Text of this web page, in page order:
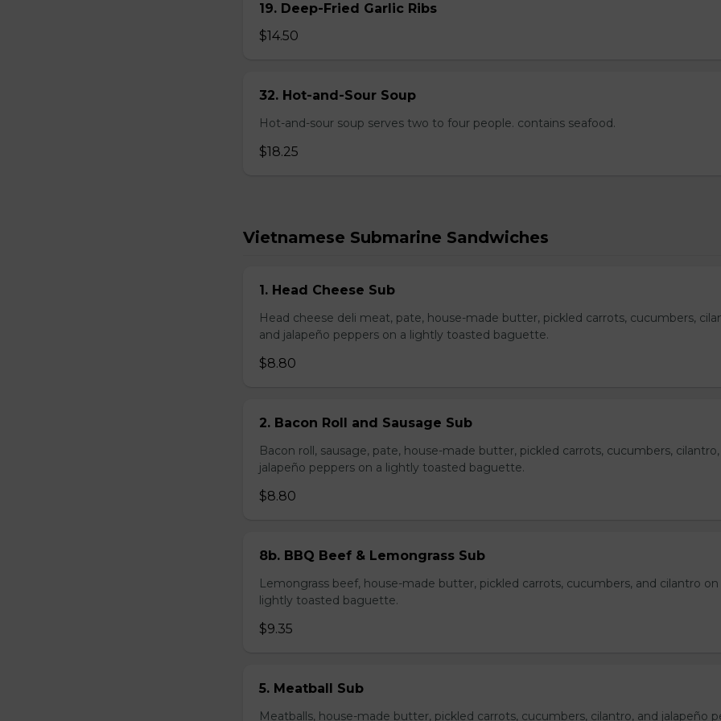
19. Deep-Fried Garlic Ribs
$14.50
32. Hot-and-Sour Soup
Hot-and-sour soup serves two to four people. contains seafood.
$18.25
Vietnamese Submarine Sandwiches
1. Head Cheese Sub
Head cheese deli meat, pate, house-made butter, pickled carrots, cucumbers,
and jalapeño peppers on a lightly toasted baguette.
$8.80
2. Bacon Roll and Sausage Sub
Bacon roll, sausage, pate, house-made butter, pickled carrots, cucumbers,
jalapeño peppers on a lightly toasted baguette.
$8.80
8b. BBQ Beef & Lemongrass Sub
Lemongrass beef, house-made butter, pickled carrots, cucumbers, and cilantro on
lightly toasted baguette.
$9.35
5. Meatball Sub
Meatballs, house-made butter, pickled carrots, cucumbers, cilantro, and jalapeño